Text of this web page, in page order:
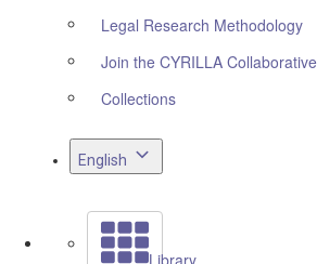
Legal Research Methodology
Join the CYRILLA Collaborative
Collections
English
Library